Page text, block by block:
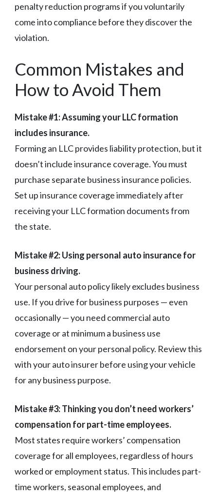
penalty reduction programs if you voluntarily
come into compliance before they discover the
violation.
Common Mistakes and
How to Avoid Them
Mistake #1: Assuming your LLC formation
includes insurance.
Forming an LLC provides liability protection, but it
doesn’t include insurance coverage. You must
purchase separate business insurance policies.
Set up insurance coverage immediately after
receiving your LLC formation documents from
the state.
Mistake #2: Using personal auto insurance for
business driving.
Your personal auto policy likely excludes business
use. If you drive for business purposes — even
occasionally — you need commercial auto
coverage or at minimum a business use
endorsement on your personal policy. Review this
with your auto insurer before using your vehicle
for any business purpose.
Mistake #3: Thinking you don’t need workers’
compensation for part-time employees.
Most states require workers’ compensation
coverage for all employees, regardless of hours
worked or employment status. This includes part-
time workers, seasonal employees, and